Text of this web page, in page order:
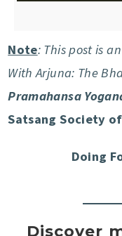
Note: This post is
With Arjuna: The
Pramahansa
Satsang Society
Doing
Discover